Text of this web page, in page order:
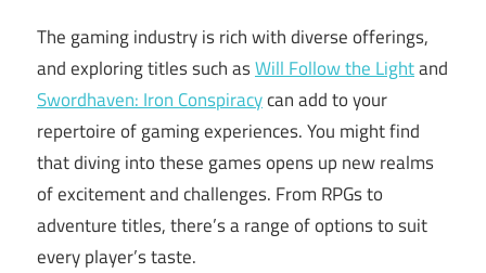
The gaming industry is rich with diverse offerings,
and exploring titles such asWill Follow the Lightand
Swordhaven: Iron Conspiracycan add to your
repertoire of gaming experiences. You might find
that diving into these games opens up new realms
of excitement and challenges. From RPGs to
adventure titles, there’s a range of options to suit
every player’s taste.